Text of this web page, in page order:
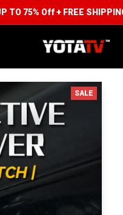
TO 75% Off + FREE
SALE